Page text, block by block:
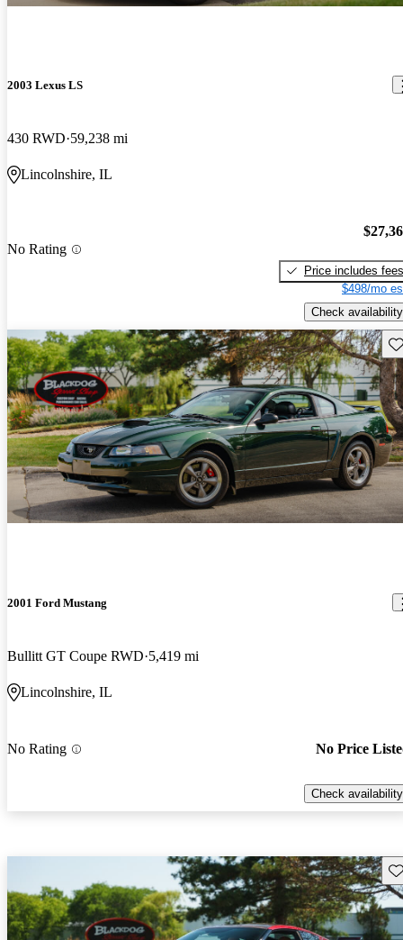
2003 Lexus LS
430 RWD 59,238 mi
Lincolnshire, IL
No Rating
Price includes fees
$498/mo
Check availability
2001 Ford Mustang
Bullitt GT Coupe RWD 5,419 mi
Lincolnshire, IL
No Rating No Price
Check availability